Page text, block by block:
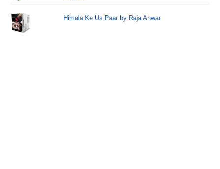
Himala Ke Us Paar by Raja Anwar